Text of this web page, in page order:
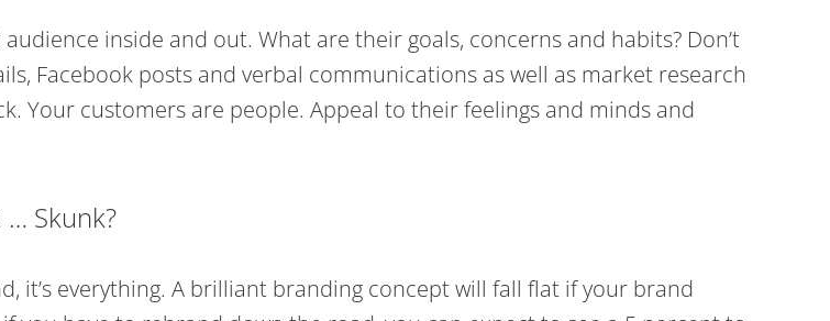
inside and out. What are their goals, concerns and habits? Don’t
Facebook posts and verbal communications as well as market research
Your customers are people. Appeal to their feelings and minds and
… Skunk?
it’s everything. A brilliant branding concept will fall flat if your brand